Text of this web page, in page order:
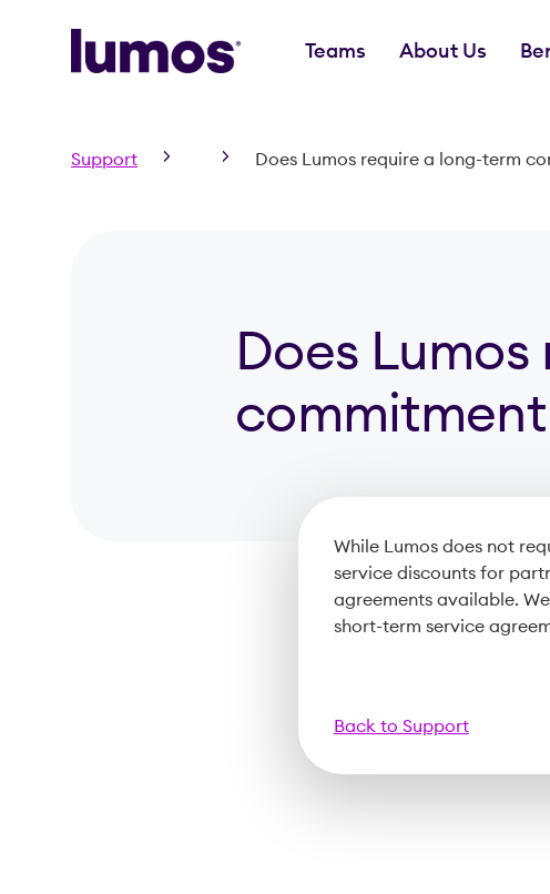
Teams About Us
Support Does Lumos require a long-term
Does
While Lumos does not
service discounts for
agreements available.
short-term service
Back to Support